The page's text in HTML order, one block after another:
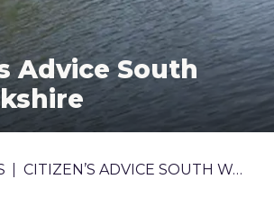
Advice South
CITIZEN’S ADVICE SOUTH WARWICKSHIRE